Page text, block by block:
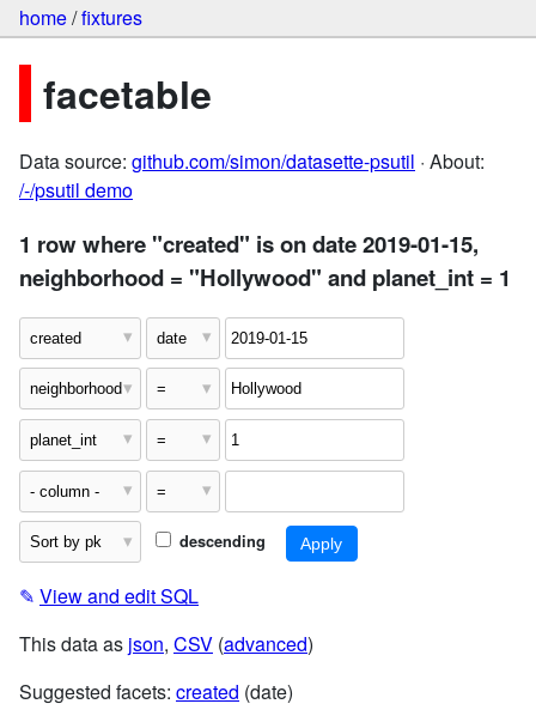
home/fixtures
facetable
Data source: github.com/simon/datasette-psutil · About:
/-/psutil demo
1 row where "created" is on date 2019-01-15,
neighborhood = "Hollywood" and planet_int = 1
descending
✎ View and edit SQL
This data as json, CSV (advanced)
Suggested facets: created (date)